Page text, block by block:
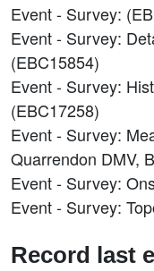
Event - Survey:
Event - Survey:
(EBC15854)
Event - Survey:
(EBC17258)
Event - Survey:
Quarrendon DMV,
Event - Survey:
Event - Survey:
Record last